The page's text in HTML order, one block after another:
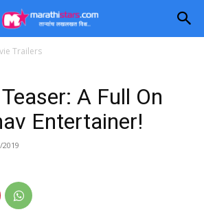
Trailers
A Full On
Entertainer!